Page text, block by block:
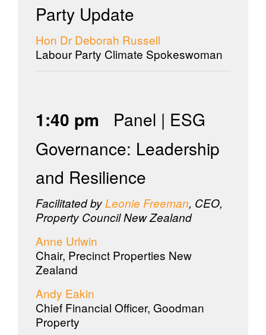
Party Update
Hon Dr Deborah Russell
Labour Party Climate Spokeswoman
1:40 pm Panel | ESG
Governance: Leadership
and Resilience
Facilitated byLeonie Freeman, CEO,
Property Council New Zealand
Anne Urlwin
Chair, Precinct Properties New
Zealand
Andy Eakin
Chief Financial Officer, Goodman
Property